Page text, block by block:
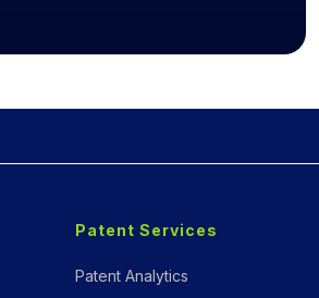
Patent Services
Patent Analytics